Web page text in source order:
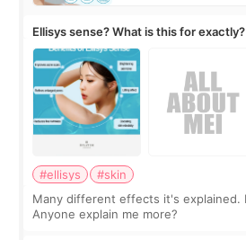
Ellisys sense? What is this for exactly?
#ellisys
#skin
Many different effects it's explained.
Anyone explain me more?